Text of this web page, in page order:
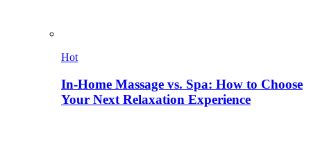
Hot
In-Home Massage vs. Spa: How to Choose
Your Next Relaxation Experience